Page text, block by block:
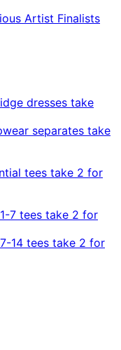
Artist Finalists
dresses take
separates take
tees take 2 for
7 tees take 2 for
14 tees take 2 for